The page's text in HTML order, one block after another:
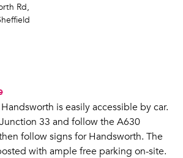
Rd,
is easily accessible by car.
33 and follow the A630
follow signs for Handsworth. The
with ample free parking on-site.